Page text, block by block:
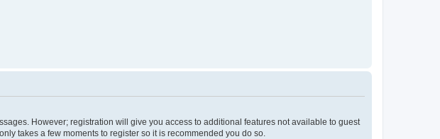
However; registration will give you access to additional features not available to guest
takes a few moments to register so it is recommended you do so.